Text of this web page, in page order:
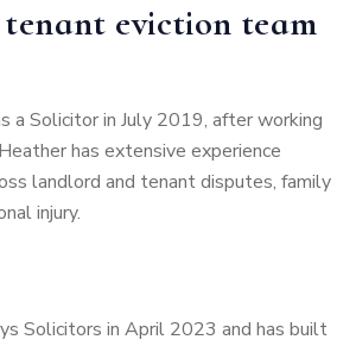
eviction team
a Solicitor in July 2019, after working
has extensive experience
landlord and tenant disputes, family
injury.
Solicitors in April 2023 and has built